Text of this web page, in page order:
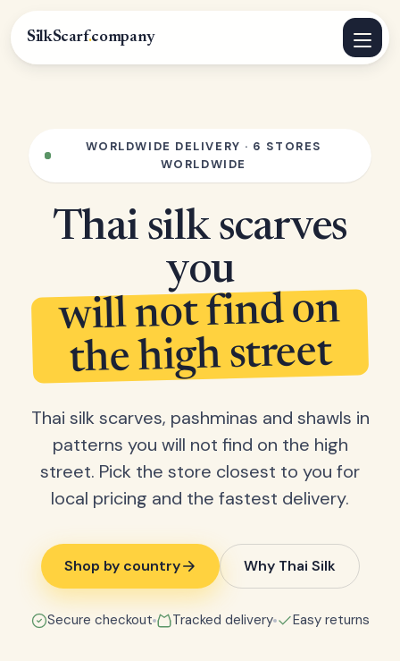
SilkScarf.company
WORLDWIDE DELIVERY · 6 STORES
WORLDWIDE
Thai silk scarves
you
will not find on
the high street
Thai silk scarves, pashminas and shawls in
patterns you will not find on the high
street. Pick the store closest to you for
local pricing and the fastest delivery.
Shop by country Why Thai Silk
Secure checkout Tracked delivery Easy returns